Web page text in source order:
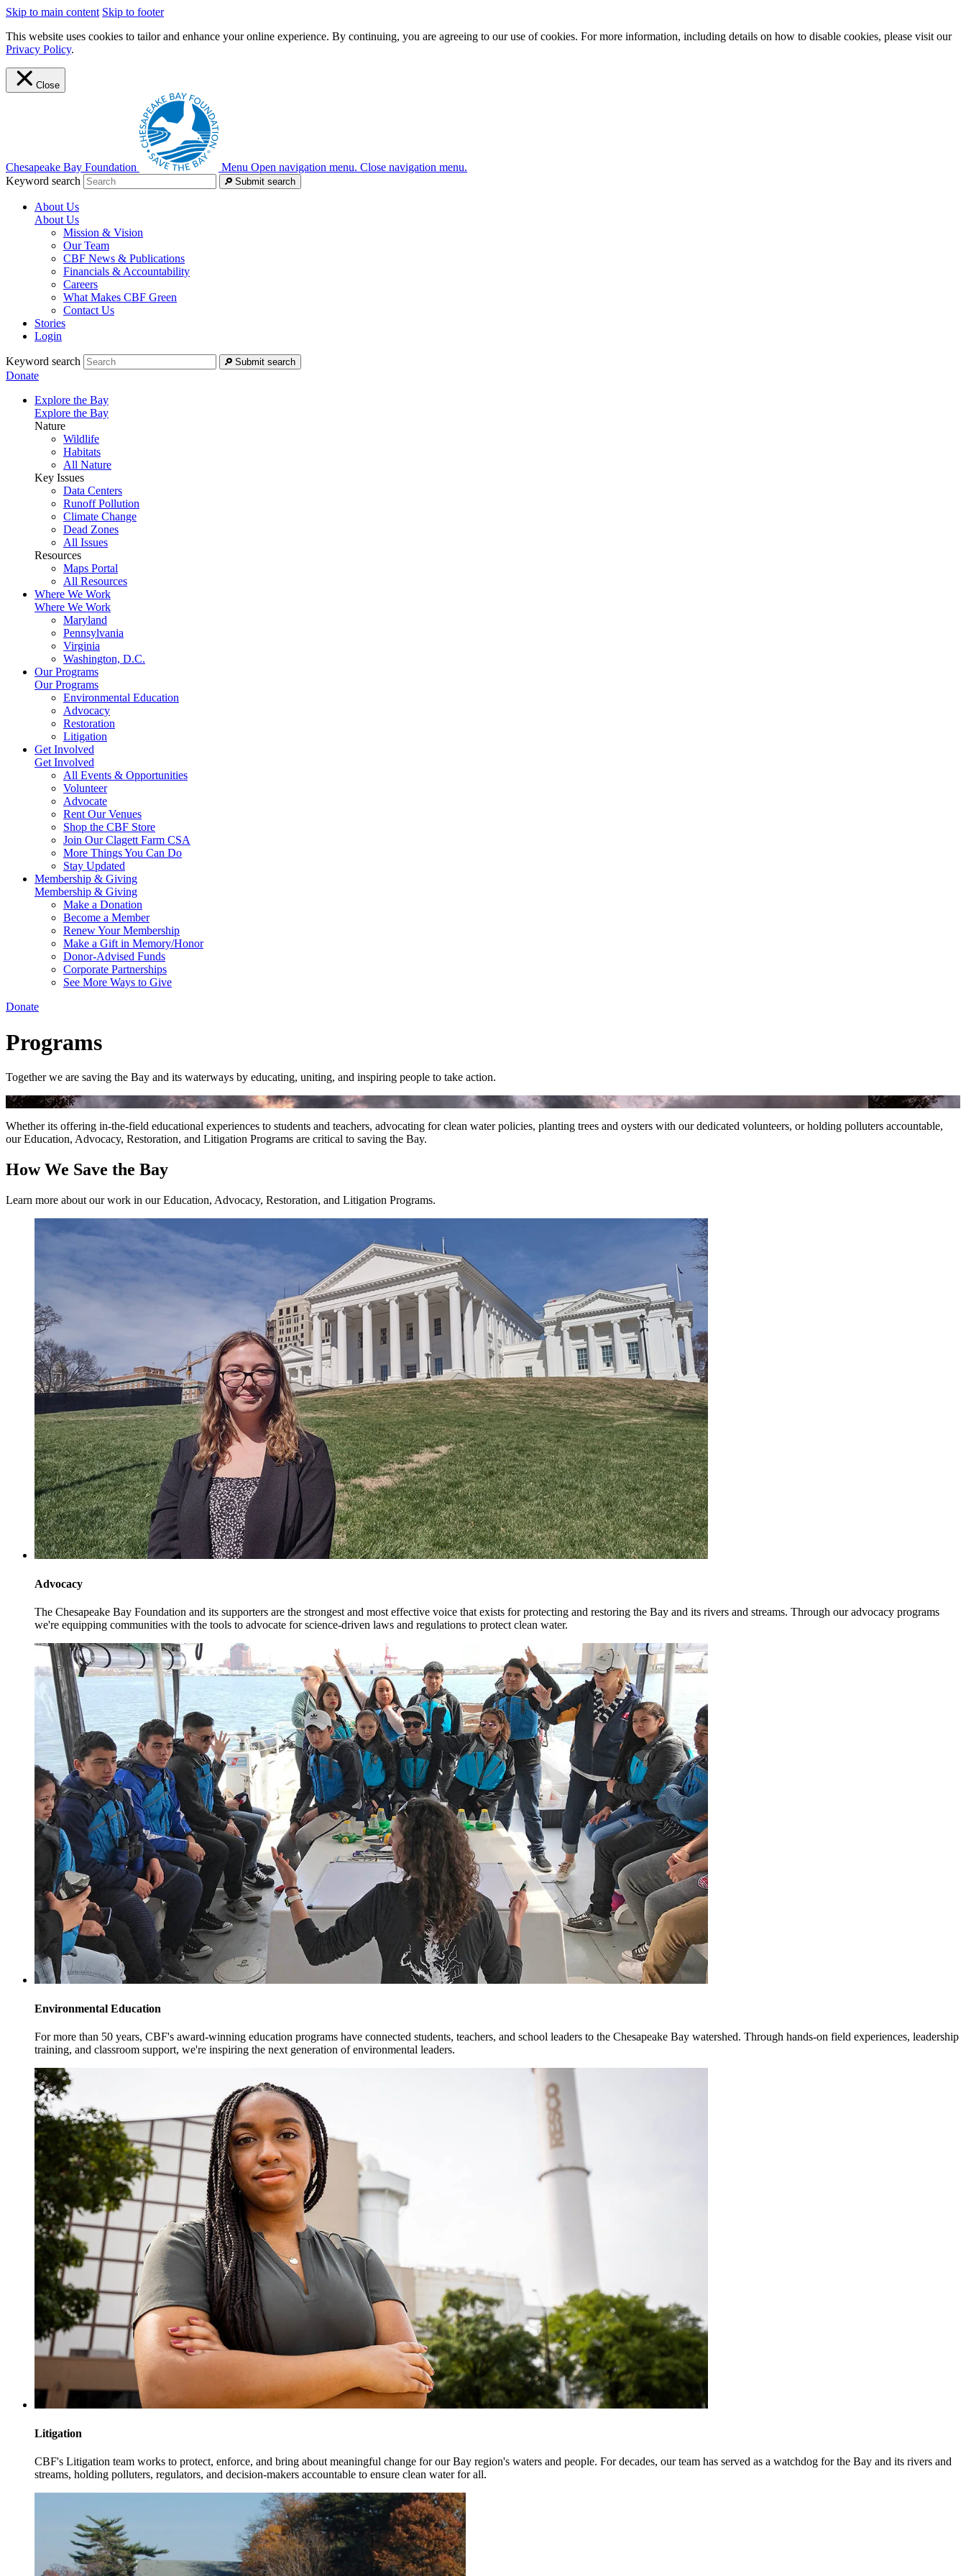
Skip to main content Skip to footer
This website uses cookies to tailor and enhance your online experience. By continuing, you are agreeing to our use of cookies. For more information, including details on how to disable cookies, please visit our
Privacy Policy.
Close
Chesapeake Bay Foundation Menu Open navigation menu. Close navigation menu.
Keyword search
Submit search
About Us
About Us
Mission & Vision
Our Team
CBF News & Publications
Financials & Accountability
Careers
What Makes CBF Green
Contact Us
Stories
Login
Keyword search Submit search
Donate
Explore the Bay
Explore the Bay
Nature
Wildlife
Habitats
All Nature
Key Issues
Data Centers
Runoff Pollution
Climate Change
Dead Zones
All Issues
Resources
Maps Portal
All Resources
Where We Work
Where We Work
Maryland
Pennsylvania
Virginia
Washington, D.C.
Our Programs
Our Programs
Environmental Education
Advocacy
Restoration
Litigation
Get Involved
Get Involved
All Events & Opportunities
Volunteer
Advocate
Rent Our Venues
Shop the CBF Store
Join Our Clagett Farm CSA
More Things You Can Do
Stay Updated
Membership & Giving
Membership & Giving
Make a Donation
Become a Member
Renew Your Membership
Make a Gift in Memory/Honor
Donor-Advised Funds
Corporate Partnerships
See More Ways to Give
Donate
Programs
Together we are saving the Bay and its waterways by educating, uniting, and inspiring people to take action.
George Kurzik
Whether its offering in-the-field educational experiences to students and teachers, advocating for clean water policies, planting trees and oysters with our dedicated volunteers, or holding polluters accountable,
our Education, Advocacy, Restoration, and Litigation Programs are critical to saving the Bay.
How We Save the Bay
Learn more about our work in our Education, Advocacy, Restoration, and Litigation Programs.
Advocacy
The Chesapeake Bay Foundation and its supporters are the strongest and most effective voice that exists for protecting and restoring the Bay and its rivers and streams. Through our advocacy programs
we're equipping communities with the tools to advocate for science-driven laws and regulations to protect clean water.
Environmental Education
For more than 50 years, CBF's award-winning education programs have connected students, teachers, and school leaders to the Chesapeake Bay watershed. Through hands-on field experiences, leadership
training, and classroom support, we're inspiring the next generation of environmental leaders.
Litigation
CBF's Litigation team works to protect, enforce, and bring about meaningful change for our Bay region's waters and people. For decades, our team has served as a watchdog for the Bay and its rivers and
streams, holding polluters, regulators, and decision-makers accountable to ensure clean water for all.